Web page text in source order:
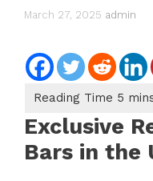
March 27, 2025 admin
Exclusive
Bars in the